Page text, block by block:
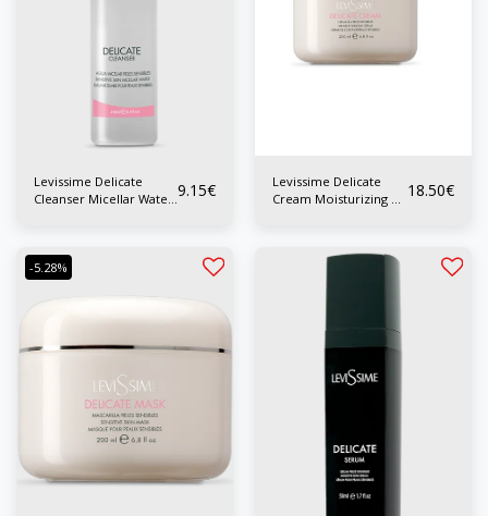
Levissime Delicate
Cleanser Micellar Water 9.15€
Levissime Delicate
Cream Moisturizing P. 18.50€
-5.28%